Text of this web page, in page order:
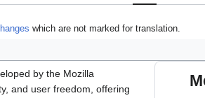
which are not marked for translation.
by the Mozilla
and user freedom, offering